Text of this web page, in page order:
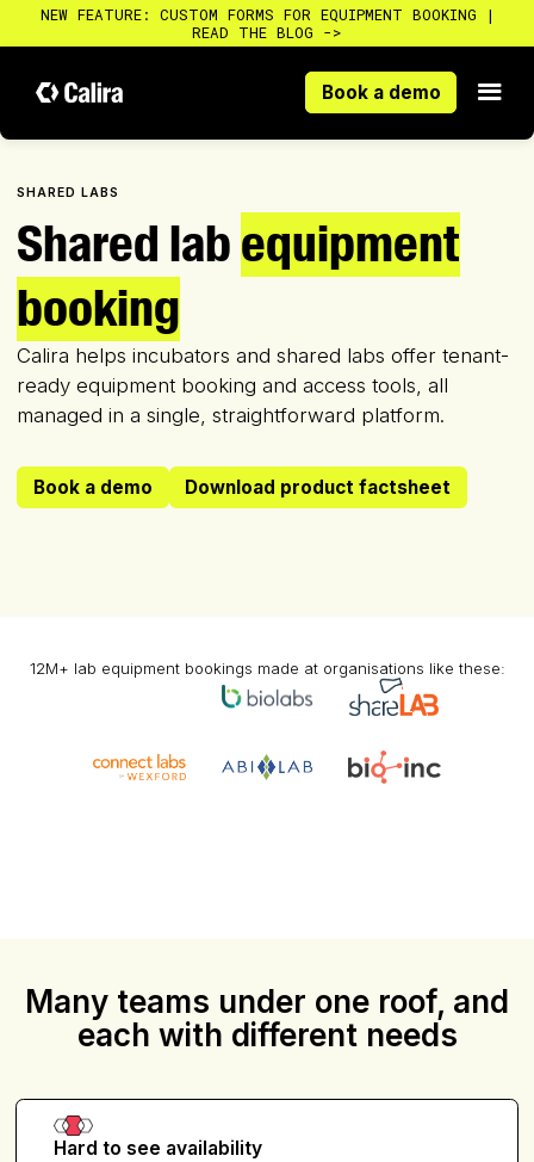
NEW FEATURE: CUSTOM FORMS FOR EQUIPMENT BOOKING |
READ THE BLOG ->
Book a demo
Book a demo
SHARED LABS
Shared labequipment
booking
Calira helps incubators and shared labs offer tenant-
ready equipment booking and access tools, all
managed in a single, straightforward platform.
Book a demo Download product factsheet
12M+ lab equipment bookings made at organisations like these:
Many teams under one roof, and
each with different needs
Hard to see availability